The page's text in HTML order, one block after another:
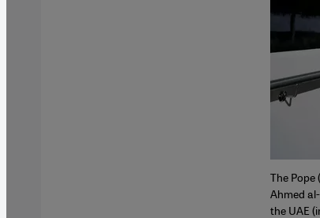
The
Ahmed
the UAE